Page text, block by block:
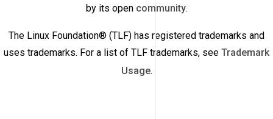
by its open community.
The Linux Foundation® (TLF) has registered trademarks and
uses trademarks. For a list of TLF trademarks, see Trademark
Usage.